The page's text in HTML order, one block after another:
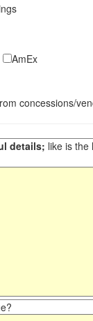
AmEx
concessions/
details; like is the